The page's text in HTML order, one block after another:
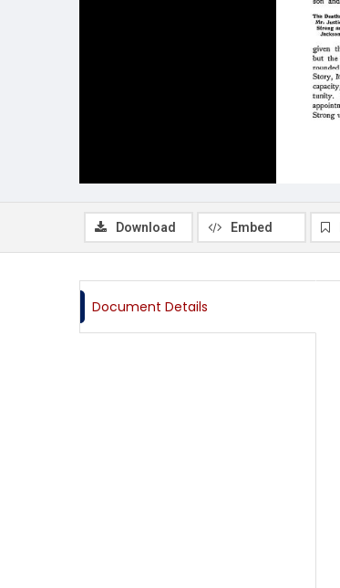
Download Embed
Document Details